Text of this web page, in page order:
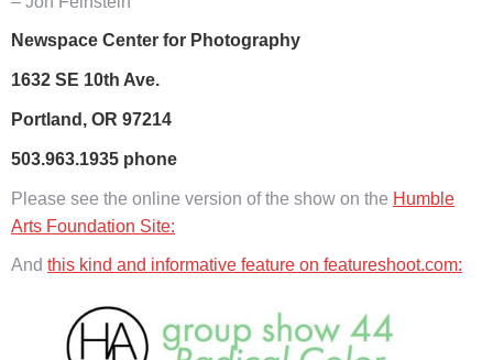
Newspace Center for Photography
1632 SE 10th Ave.
Portland, OR 97214
503.963.1935 phone
Please see the online version of the show on the Humble
Arts Foundation Site:
And this kind and informative feature on featureshoot.com: